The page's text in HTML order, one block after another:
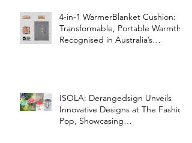
4-in-1 WarmerBlanket Cushion:
Transformable, Portable Warmth
Recognised in Australia’s
ISOLA: Derangedsign Unveils
Innovative Designs at The Fashion
Pop, Showcasing